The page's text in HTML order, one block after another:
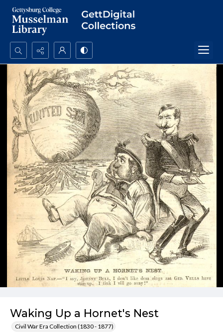
Search...
Advanced search
Waking Up a Hornet's Nest
Civil War Era Collection (1830 - 1877)